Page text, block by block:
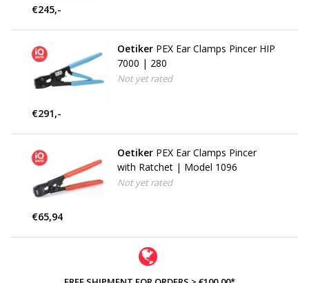
€245,-
Oetiker PEX Ear Clamps Pincer HIP
7000 | 280
Not yet rated
€291,-
Oetiker PEX Ear Clamps Pincer
with Ratchet | Model 1096
Not yet rated
€65,94